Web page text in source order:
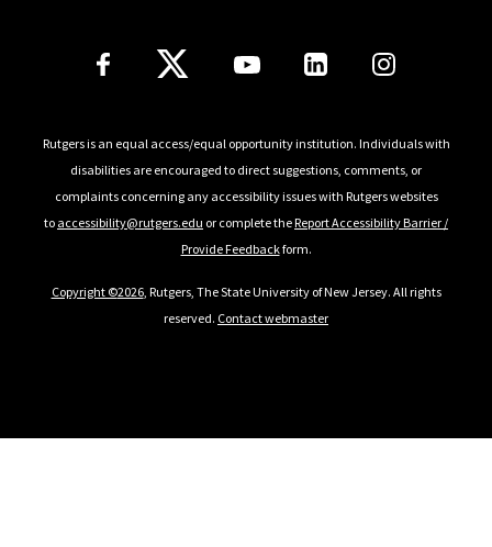
Follow Us
Rutgers is an equal access/equal opportunity institution. Individuals with
disabilities are encouraged to direct suggestions, comments, or
complaints concerning any accessibility issues with Rutgers websites
to accessibility@rutgers.edu or complete theReport Accessibility Barrier /
Provide Feedbackform.
Copyright ©2026, Rutgers, The State University of New Jersey. All rights
reserved. Contact webmaster